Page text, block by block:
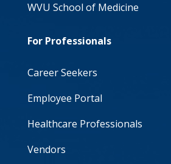
WVU School of Medicine
For Professionals
Career Seekers
Employee Portal
Healthcare Professionals
Vendors